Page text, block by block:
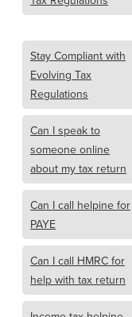
Stay Compliant with
Evolving Tax
Regulations
Can I speak to
someone online
about my tax return
Can I call helpine for
PAYE
Can I call HMRC for
help with tax return